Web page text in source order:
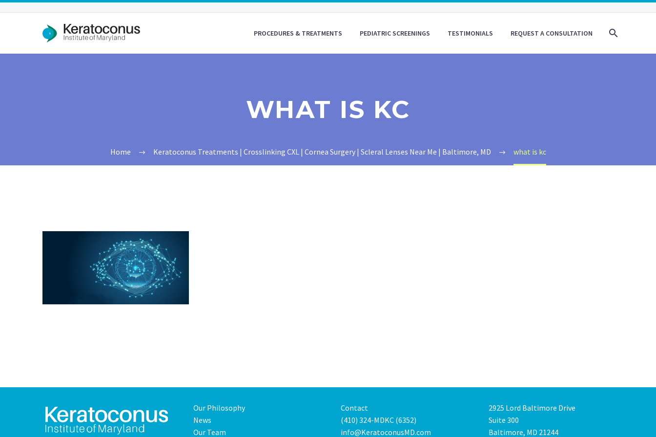
PROCEDURES & TREATMENTS PEDIATRIC SCREENINGS TESTIMONIALS REQUEST A CONSULTATION
WHAT IS KC
Home Keratoconus Treatments | Crosslinking CXL | Cornea Surgery | Scleral Lenses Near Me | Baltimore, MD what is kc
Our Philosophy
News
Our Team
Contact
(410) 324-MDKC (6352)
info@KeratoconusMD.com
2925 Lord Baltimore Drive
Suite 300
Baltimore, MD 21244